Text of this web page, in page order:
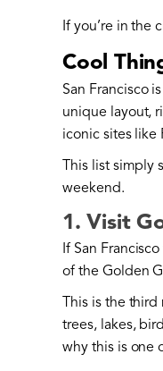
If you’re in the
Cool
San Francisco
unique layout,
iconic sites like
This list simply
weekend.
1. Visit
If San
of the Golden
This is the
trees, lakes,
why this is one